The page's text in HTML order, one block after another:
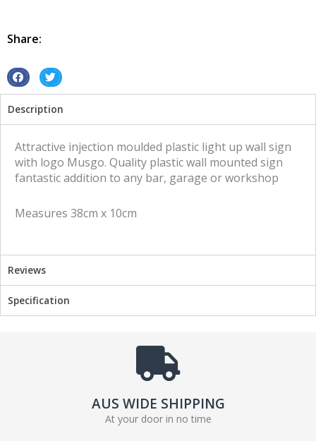
quantity
Share:
S
a
r
c
S
a
r
n
i
Description
Attractive injection moulded plastic light up wall sign
with logo Musgo. Quality plastic wall mounted sign
fantastic addition to any bar, garage or workshop
Measures 38cm x 10cm
Reviews
Specification
AUS WIDE SHIPPING
At your door in no time